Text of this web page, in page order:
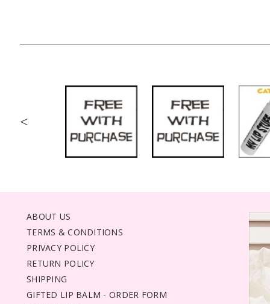
<
ABOUT US
TERMS & CONDITIONS
PRIVACY POLICY
RETURN POLICY
SHIPPING
GIFTED LIP BALM - ORDER FORM